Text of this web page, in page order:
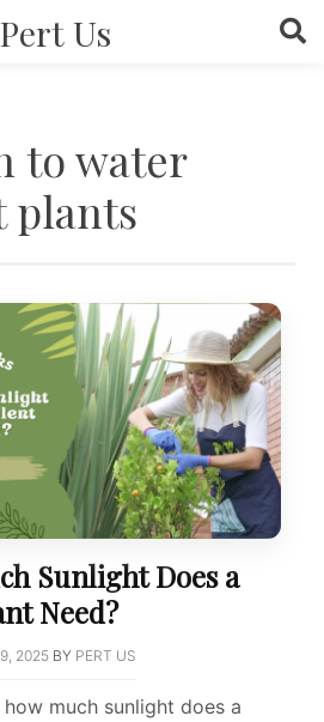
Pert Us
to water
plants
Sunlight Does a
Need?
2025 BY PERT US
much sunlight does a